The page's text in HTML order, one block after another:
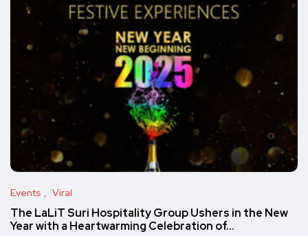
Events Viral
The LaLiT Suri Hospitality Group Ushers in the New
Year with a Heartwarming Celebration of…